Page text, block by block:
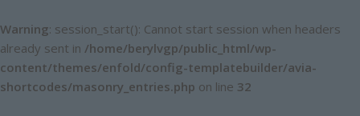
Warning: session_start(): Cannot start session when headers
already sent in /home/berylvgp/public_html/wp-
content/themes/enfold/config-templatebuilder/avia-
shortcodes/masonry_entries.php on line 32